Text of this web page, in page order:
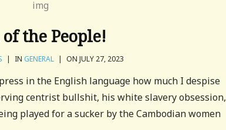
the People!
| IN GENERAL | ON JULY 27, 2023
in the English language how much I despise
centrist bullshit, his white slavery obsession,
played for a sucker by the Cambodian women